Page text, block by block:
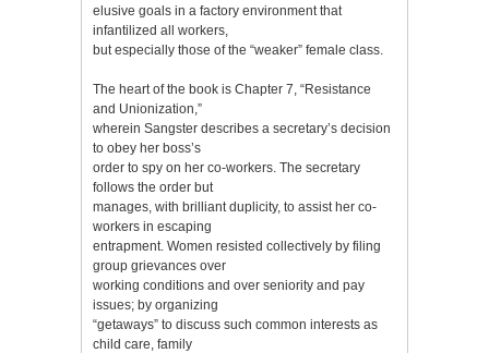
elusive goals in a factory environment that
infantilized all workers,
but especially those of the “weaker” female class.
The heart of the book is Chapter 7, “Resistance
and Unionization,”
wherein Sangster describes a secretary’s decision
to obey her boss’s
order to spy on her co-workers. The secretary
follows the order but
manages, with brilliant duplicity, to assist her co-
workers in escaping
entrapment. Women resisted collectively by filing
group grievances over
working conditions and over seniority and pay
issues; by organizing
“getaways” to discuss such common interests as
child care, family